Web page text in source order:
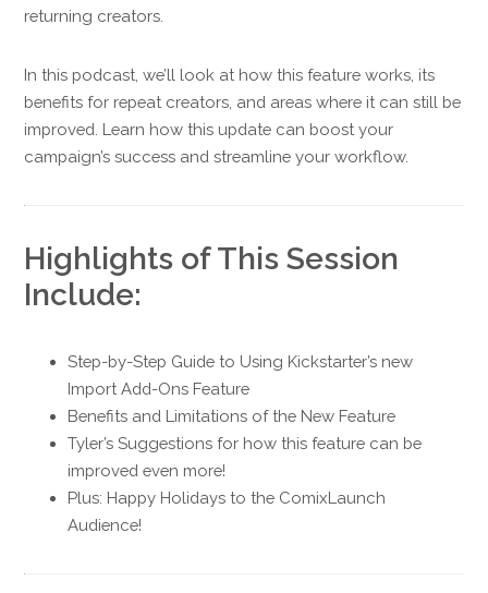
returning creators.
In this podcast, we’ll look at how this feature works, its
benefits for repeat creators, and areas where it can still be
improved. Learn how this update can boost your
campaign’s success and streamline your workflow.
Highlights of This Session
Include:
Step-by-Step Guide to Using Kickstarter’s new
Import Add-Ons Feature
Benefits and Limitations of the New Feature
Tyler’s Suggestions for how this feature can be
improved even more!
Plus: Happy Holidays to the ComixLaunch
Audience!